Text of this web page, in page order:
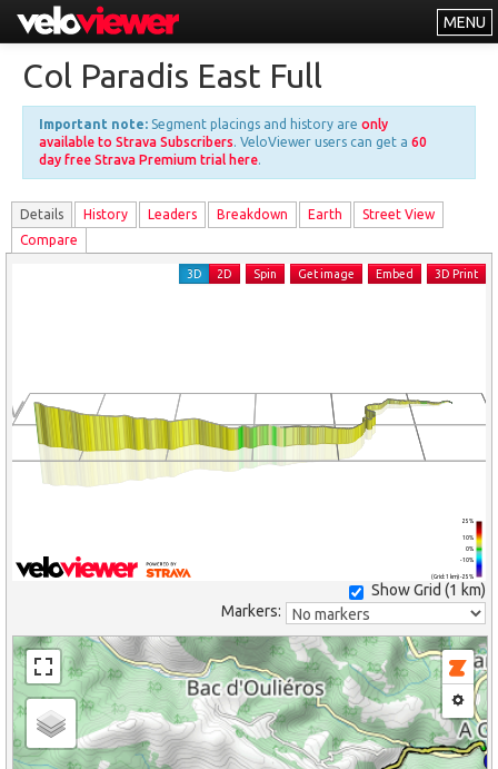
MENU
Other
About
Free vs PRO
Log In
Col Paradis East Full
Important note: Segment placings and history are only
available to Strava Subscribers. VeloViewer users can get a 60
day free Strava Premium trial here.
Details History Leaders Breakdown Earth
Street View
Compare
(Grid: 1 km) -25%
-10%
0%
10%
25%
3D 2D Spin Get image Embed 3D Print
Show Grid (1 km)
Markers: